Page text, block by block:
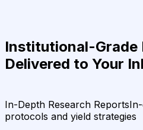
Institutional-Grade
Delivered to Your
In-Depth Research Reports
protocols and yield strategies